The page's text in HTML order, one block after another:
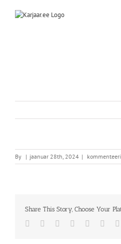
By | jaanuar 28th, 2024 |
Share This Story, Choose Your
Facebook
TwitterReddit LinkedInWhatsApp